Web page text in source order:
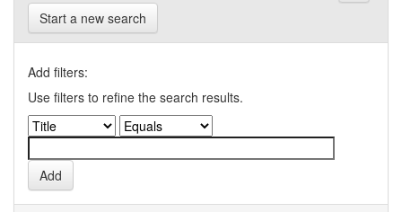
Start a new search
Add filters:
Use filters to refine the search results.